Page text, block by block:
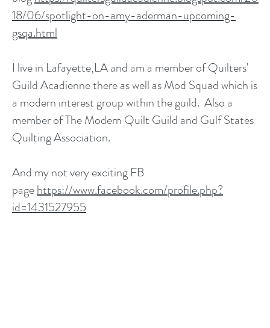
18/06/spotlight-on-amy-aderman-upcoming-
gsqa.html
I live in Lafayette,LA and am a member of Quilters'
Guild Acadienne there as well as Mod Squad which is
a modern interest group within the guild. Also a
member of The Modern Quilt Guild and Gulf States
Quilting Association.
And my not very exciting FB
pagehttps://www.facebook.com/profile.php?
id=1431527955